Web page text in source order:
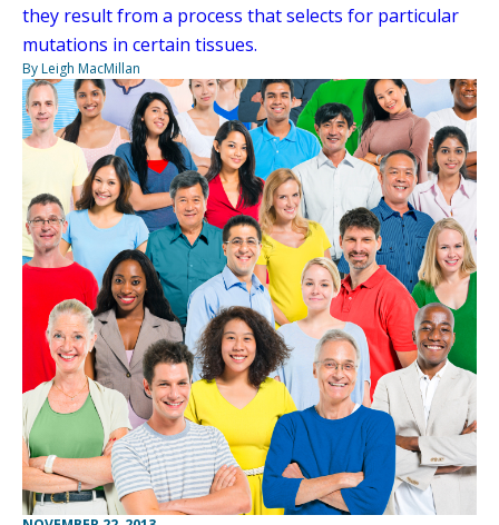
they result from a process that selects for particular
mutations in certain tissues.
By Leigh MacMillan